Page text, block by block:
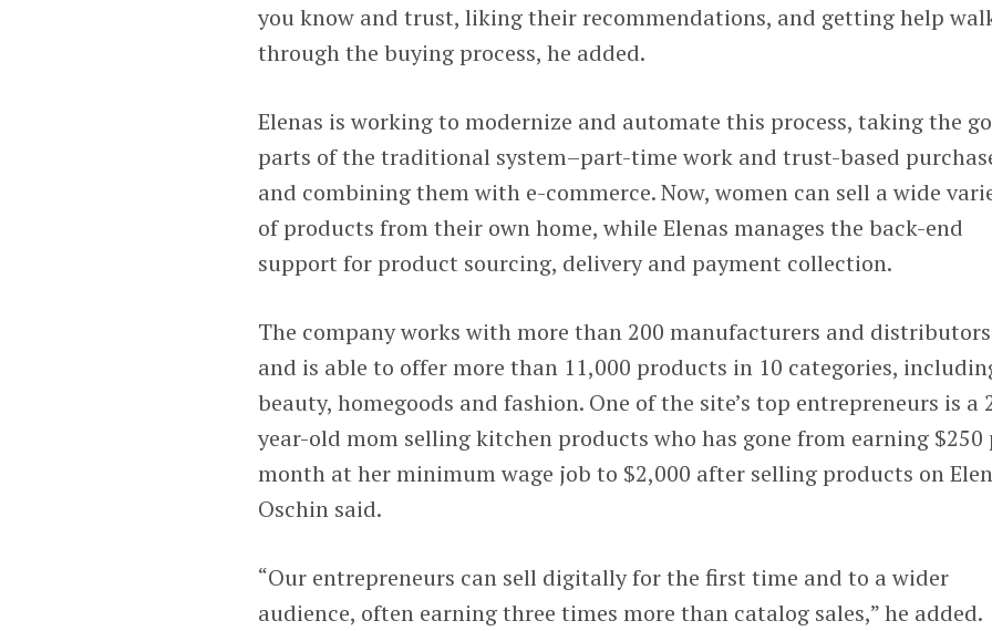
you know and trust, liking their recommendations, and getting help
through the buying process, he added.
Elenas is working to modernize and automate this process, taking the
parts of the traditional system–part-time work and trust-based
and combining them with e-commerce. Now, women can sell a wide
of products from their own home, while Elenas manages the back-end
support for product sourcing, delivery and payment collection.
The company works with more than 200 manufacturers and distributors
and is able to offer more than 11,000 products in 10 categories,
beauty, homegoods and fashion. One of the site’s top entrepreneurs is a
year-old mom selling kitchen products who has gone from earning $250
month at her minimum wage job to $2,000 after selling products on
Oschin said.
“Our entrepreneurs can sell digitally for the first time and to a wider
audience, often earning three times more than catalog sales,” he added.